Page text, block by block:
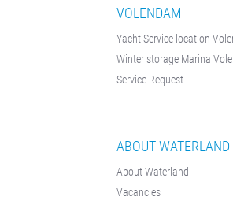
VOLENDAM
Yacht Service location
Winter storage Marina
Service Request
ABOUT WATERLAND
About Waterland
Vacancies